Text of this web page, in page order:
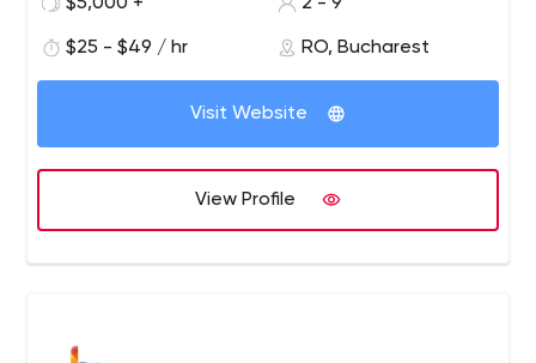
we delivered software in various fields and witnessed
the implementation of dozens of customers, we
decided to start our own company and serve the needs
Drumul Taberei, nr. 103, bl. A10, ap. 79, Sector 6
$25 - $49 / hr RO, Bucharest
Visit Website
View Profile